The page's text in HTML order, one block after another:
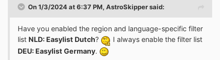
On 1/3/2024 at 6:37 PM, AstroSkippersaid:
Have you enabled the region and language-specific filter
list NLD: Easylist Dutch?
I always enable the filter list
DEU: Easylist Germany.